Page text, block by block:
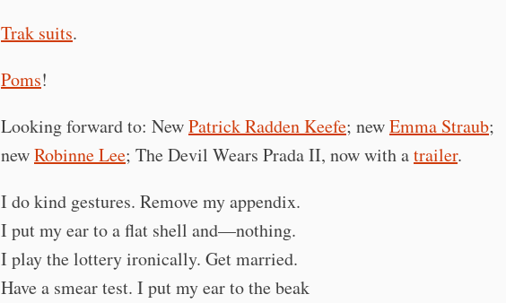
Trak suits.
Poms!
Looking forward to: NewPatrick Radden Keefe; newEmma Straub;
newRobinne Lee; The Devil Wears Prada II, now with atrailer.
I do kind gestures. Remove my appendix.
I put my ear to a flat shell and—nothing.
I play the lottery ironically. Get married.
Have a smear test. I put my ear to the beak